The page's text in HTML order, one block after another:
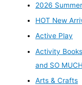
2026
HOT New
Active Play
Activity
and SO
Arts & Crafts